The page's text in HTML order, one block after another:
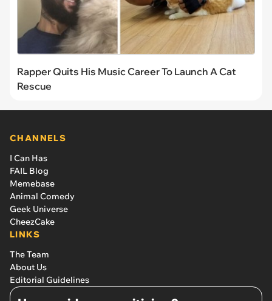
Rapper Quits His Music Career To Launch A Cat
Rescue
CHANNELS
I Can Has
FAIL Blog
Memebase
Animal Comedy
Geek Universe
CheezCake
LINKS
The Team
About Us
Editorial Guidelines